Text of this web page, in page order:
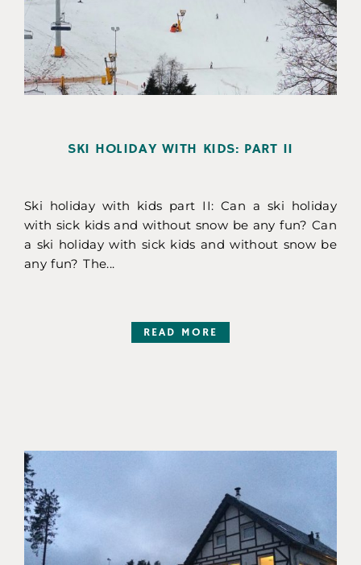
SKI HOLIDAY WITH KIDS: PART II
Ski holiday with kids part II: Can a ski holiday
with sick kids and without snow be any fun? Can
a ski holiday with sick kids and without snow be
any fun? The...
READ MORE